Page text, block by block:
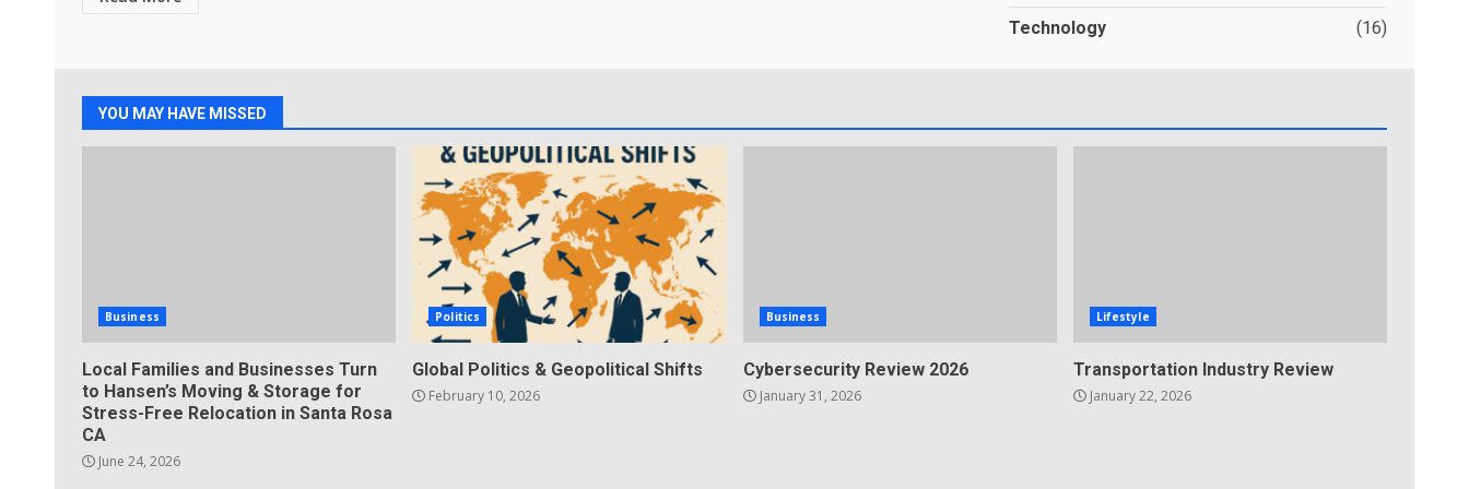
Technology
(16)
YOU MAY HAVE MISSED
Business
Local Families and Businesses Turn
to Hansen’s Moving & Storage for
Stress-Free Relocation in Santa Rosa
CA
June 24, 2026
Politics
Global Politics & Geopolitical Shifts
February 10, 2026
Business
Cybersecurity Review 2026
January 31, 2026
Lifestyle
Transportation Industry Review
January 22, 2026